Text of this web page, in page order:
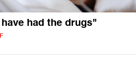
had the drugs"